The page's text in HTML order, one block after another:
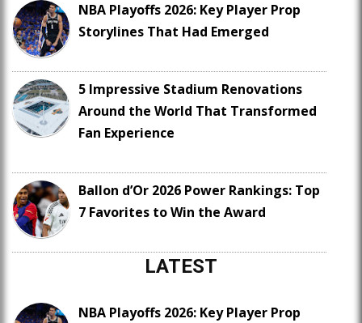
NBA Playoffs 2026: Key Player Prop
Storylines That Had Emerged
5 Impressive Stadium Renovations
Around the World That Transformed
Fan Experience
Ballon d’Or 2026 Power Rankings: Top
7 Favorites to Win the Award
LATEST
NBA Playoffs 2026: Key Player Prop